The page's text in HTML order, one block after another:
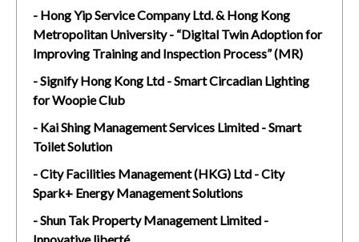
- Hong Yip Service Company Ltd. & Hong Kong
Metropolitan University - “Digital Twin Adoption for
Improving Training and Inspection Process” (MR)
- Signify Hong Kong Ltd - Smart Circadian Lighting
for Woopie Club
- Kai Shing Management Services Limited - Smart
Toilet Solution
- City Facilities Management (HKG) Ltd - City
Spark+ Energy Management Solutions
- Shun Tak Property Management Limited -